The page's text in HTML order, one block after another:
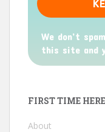
We don’t
this site and
FIRST TIME
About